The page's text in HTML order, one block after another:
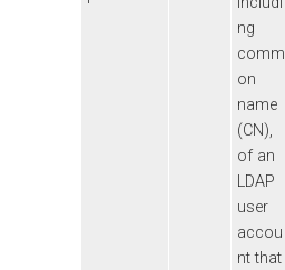
ng
comm
on
name
(CN),
of an
LDAP
user
accou
nt that